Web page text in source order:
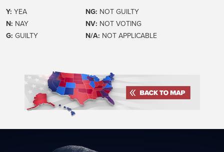
Y: YEA
N: NAY
G: GUILTY
NG: NOT GUILTY
NV: NOT VOTING
N/A: NOT APPLICABLE